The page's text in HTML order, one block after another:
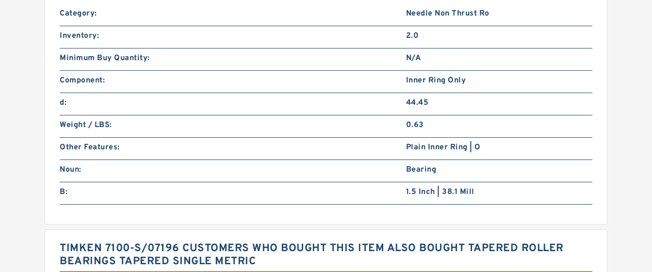
Category: Needle Non Thrust Ro
Inventory: 2.0
Minimum Buy Quantity: N/A
Component: Inner Ring Only
d: 44.45
Weight / LBS: 0.63
Other Features: Plain Inner Ring | O
Noun: Bearing
B: 1.5 Inch | 38.1 Mill
TIMKEN 7100-S/07196 CUSTOMERS WHO BOUGHT THIS ITEM ALSO BOUGHT TAPERED ROLLER
BEARINGS TAPERED SINGLE METRIC